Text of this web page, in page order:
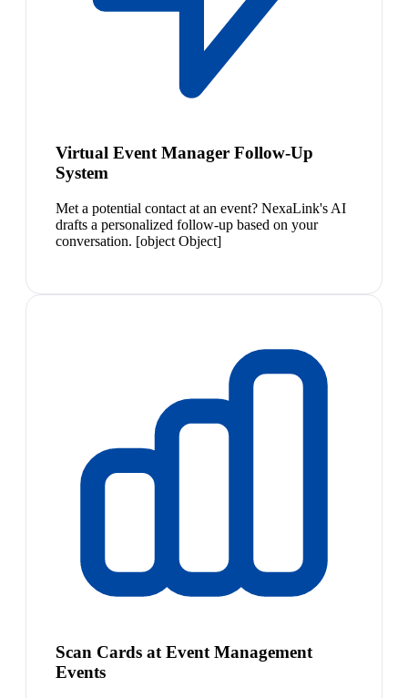
Virtual Event Manager Follow-Up
System
Met a potential contact at an event? NexaLink's AI
drafts a personalized follow-up based on your
conversation. [object Object]
Scan Cards at Event Management
Events